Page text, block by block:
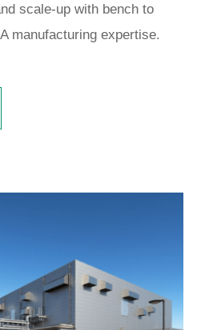
scale-up with bench to
manufacturing expertise.